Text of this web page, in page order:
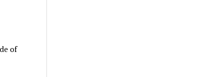
of